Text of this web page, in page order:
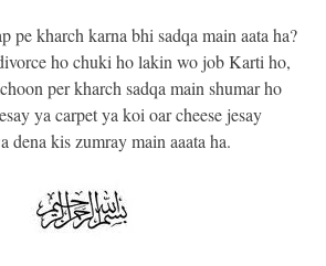
pe kharch karna bhi sadqa main aata ha?
ho chuki ho lakin wo job Karti ho,
per kharch sadqa main shumar ho
ya carpet ya koi oar cheese jesay
dena kis zumray main aaata ha.